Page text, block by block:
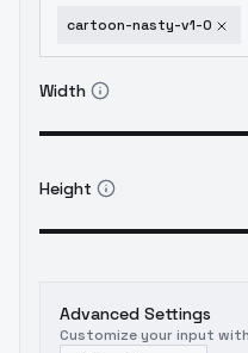
cartoon-nasty-v1-0
Width
Height
Advanced Settings
Customize your input